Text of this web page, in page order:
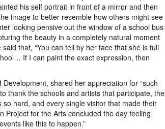
his self portrait in front of a mirror and then
image to better resemble how others might see
looking pensive out the window of a school bus
the beauty in a completely natural moment
that, “You can tell by her face that she is full
If I can paint the exact expression, then
shared her appreciation for “such
thank the schools and artists that participate, the
hard, and every single visitor that made their
Project for the Arts concluded the day feeling
like this to happen.”